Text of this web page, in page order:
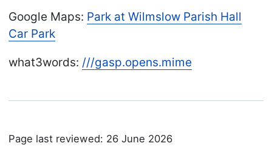
Google Maps: Park at Wilmslow Parish Hall
Car Park
what3words: ///gasp.opens.mime
Page last reviewed: 26 June 2026